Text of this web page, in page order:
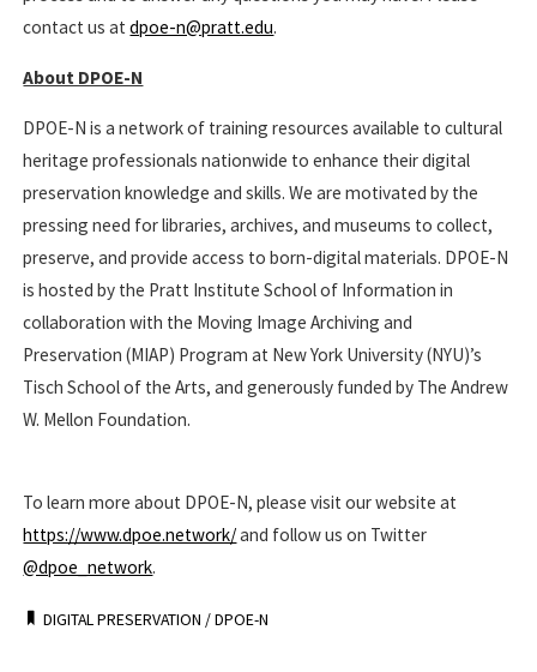
contact us atdpoe-n@pratt.edu.
About DPOE-N
DPOE-N is a network of training resources available to cultural
heritage professionals nationwide to enhance their digital
preservation knowledge and skills. We are motivated by the
pressing need for libraries, archives, and museums to collect,
preserve, and provide access to born-digital materials. DPOE-N
is hosted by the Pratt Institute School of Information in
collaboration with the Moving Image Archiving and
Preservation (MIAP) Program at New York University (NYU)’s
Tisch School of the Arts, and generously funded by The Andrew
W. Mellon Foundation.
To learn more about DPOE-N, please visit our website at
https://www.dpoe.network/and follow us on Twitter
@dpoe_network.
DIGITAL PRESERVATION /DPOE-N